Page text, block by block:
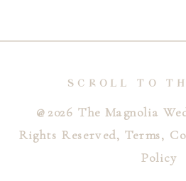
@2026 The Magnolia
Rights Reserved, Terms,
Policy
SCROLL TO